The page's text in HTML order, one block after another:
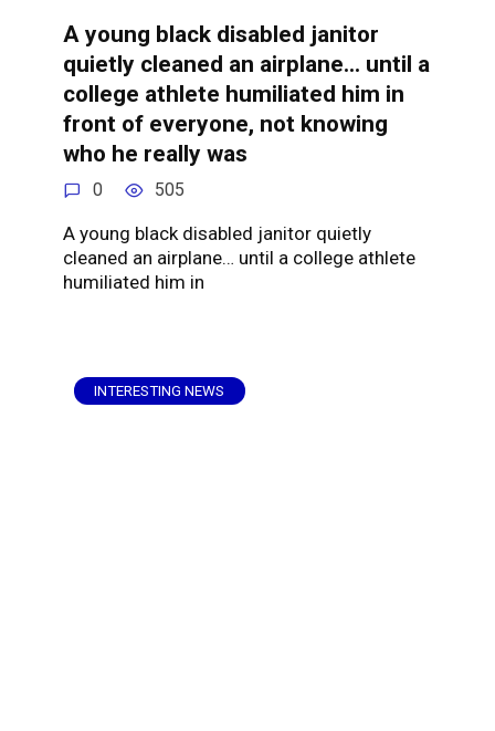
A young black disabled janitor
quietly cleaned an airplane… until a
college athlete humiliated him in
front of everyone, not knowing
who he really was
0 505
A young black disabled janitor quietly
cleaned an airplane… until a college athlete
humiliated him in
INTERESTING NEWS